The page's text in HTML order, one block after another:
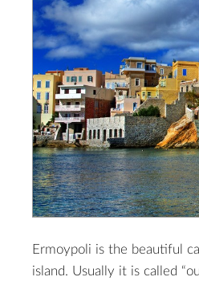
Ermoypoli is the beautiful
island. Usually it is called